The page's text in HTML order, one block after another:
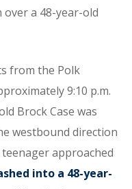
a 48-year-old
from the Polk
9:10 p.m.
Brock Case was
westbound direction
approached
into a 48-year-